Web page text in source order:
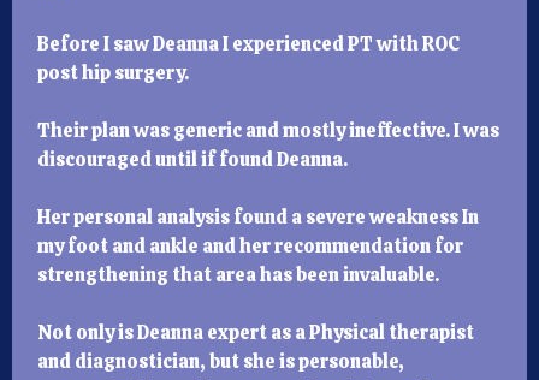
Before I saw Deanna I experienced PT with ROC
post hip surgery.
Their plan was generic and mostly ineffective. I was
discouraged until if found Deanna.
Her personal analysis found a severe weakness In
my foot and ankle and her recommendation for
strengthening that area has been invaluable.
Not only is Deanna expert as a Physical therapist
and diagnostician, but she is personable,